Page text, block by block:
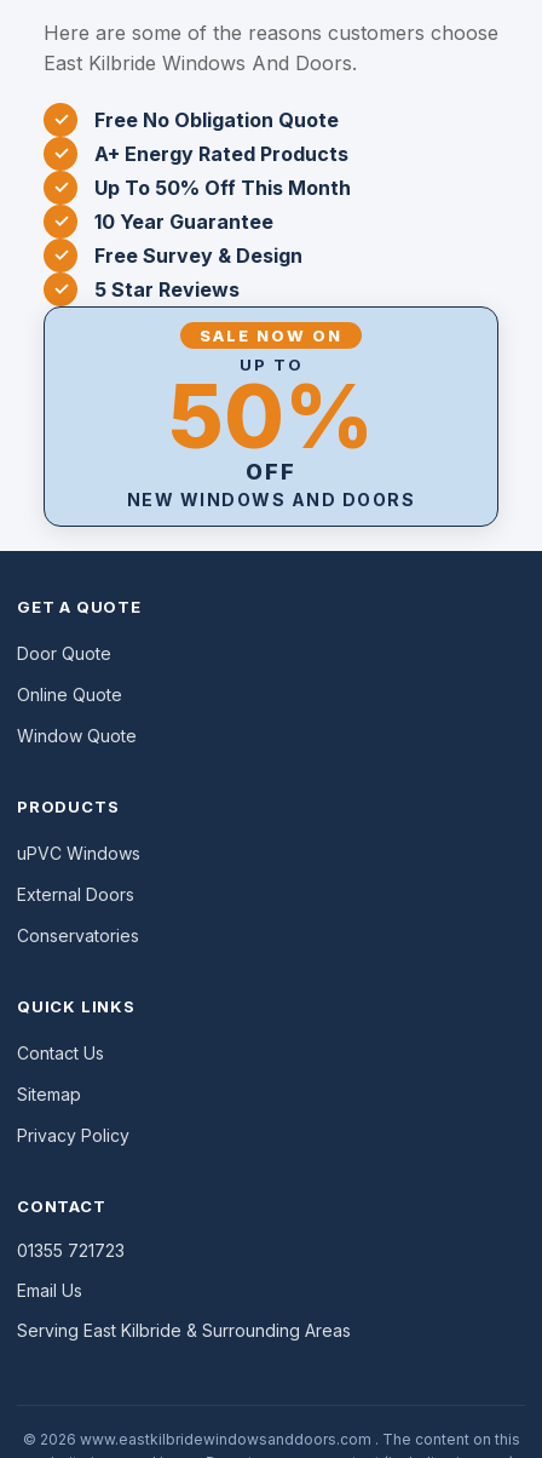
Here are some of the reasons customers choose
East Kilbride Windows And Doors.
Free No Obligation Quote
A+ Energy Rated Products
Up To 50% Off This Month
10 Year Guarantee
Free Survey & Design
5 Star Reviews
SALE NOW ON
UP TO
50%
OFF
NEW WINDOWS AND DOORS
GET A QUOTE
Door Quote
Online Quote
Window Quote
PRODUCTS
uPVC Windows
External Doors
Conservatories
QUICK LINKS
Contact Us
Sitemap
Privacy Policy
CONTACT
01355 721723
Email Us
Serving East Kilbride & Surrounding Areas
© 2026 www.eastkilbridewindowsanddoors.com . The content on this